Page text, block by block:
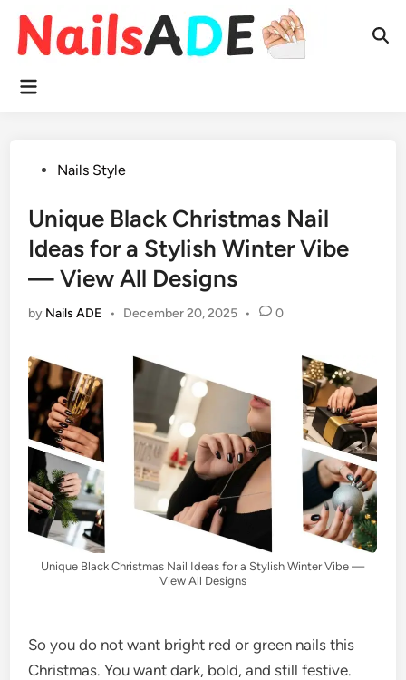
content
Main
PostedNails Style
Unique Black Christmas Nail
Ideas for a Stylish Winter Vibe
— View All Designs
by Nails ADE • December 20, 2025 • 0
Unique Black Christmas Nail Ideas for a Stylish Winter Vibe —
View All Designs
So you do not want bright red or green nails this
Christmas. You want dark, bold, and still festive.